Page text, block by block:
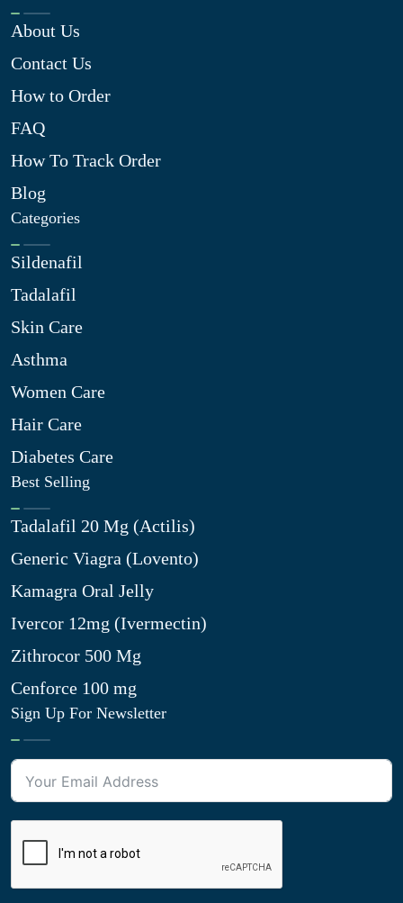
About Us
Contact Us
How to Order
FAQ
How To Track Order
Blog
Categories
Sildenafil
Tadalafil
Skin Care
Asthma
Women Care
Hair Care
Diabetes Care
Best Selling
Tadalafil 20 Mg (Actilis)
Generic Viagra (Lovento)
Kamagra Oral Jelly
Ivercor 12mg (Ivermectin)
Zithrocor 500 Mg
Cenforce 100 mg
Sign Up For Newsletter